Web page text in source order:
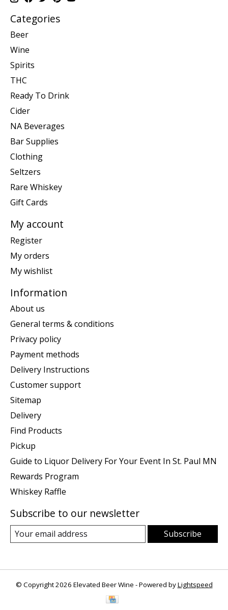
Categories
Beer
Wine
Spirits
THC
Ready To Drink
Cider
NA Beverages
Bar Supplies
Clothing
Seltzers
Rare Whiskey
Gift Cards
My account
Register
My orders
My wishlist
Information
About us
General terms & conditions
Privacy policy
Payment methods
Delivery Instructions
Customer support
Sitemap
Delivery
Find Products
Pickup
Guide to Liquor Delivery For Your Event In St. Paul MN
Rewards Program
Whiskey Raffle
Subscribe to our newsletter
Subscribe
© Copyright 2026 Elevated Beer Wine - Powered byLightspeed